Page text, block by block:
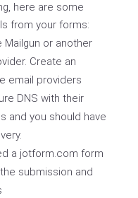
here are some
from your forms:
Mailgun or another
Create an
email providers
DNS with their
and you should have
a jotform.com form
submission and